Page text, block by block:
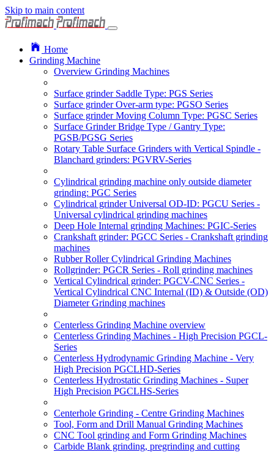
Skip to main content
Home
Grinding Machine
Overview Grinding Machines
Surface grinder Saddle Type: PGS Series
Surface grinder Over-arm type: PGSO Series
Surface grinder Moving Column Type: PGSC Series
Surface Grinder Bridge Type / Gantry Type:
PGSB/PGSG Series
Rotary Table Surface Grinders with Vertical Spindle -
Blanchard grinders: PGVRV-Series
Cylindrical grinding machine only outside diameter
grinding: PGC Series
Cylindrical grinder Universal OD-ID: PGCU Series -
Universal cylindrical grinding machines
Deep Hole Internal grinding Machines: PGIC-Series
Crankshaft grinder: PGCC Series - Crankshaft grinding
machines
Rubber Roller Cylindrical Grinding Machines
Rollgrinder: PGCR Series - Roll grinding machines
Vertical Cylindrical grinder: PGCV-CNC Series -
Vertical Cylindrical CNC Internal (ID) & Outside (OD)
Diameter Grinding machines
Centerless Grinding Machine overview
Centerless Grinding Machines - High Precision PGCL-
Series
Centerless Hydrodynamic Grinding Machine - Very
High Precision PGCLHD-Series
Centerless Hydrostatic Grinding Machines - Super
High Precision PGCLHS-Series
Centerhole Grinding - Centre Grinding Machines
Tool, Form and Drill Manual Grinding Machines
CNC Tool grinding and Form Grinding Machines
Carbide Blank grinding, pregrinding and cutting